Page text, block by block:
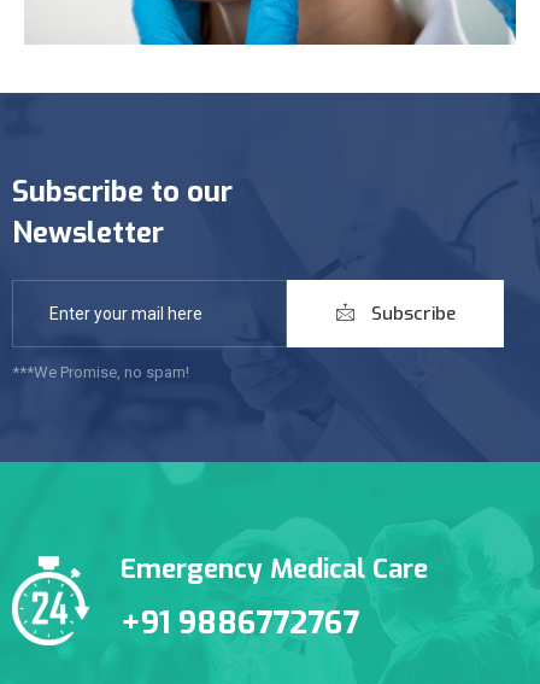
Subscribe to our
Newsletter
Subscribe
***We Promise, no spam!
Emergency Medical Care
+91 9886772767